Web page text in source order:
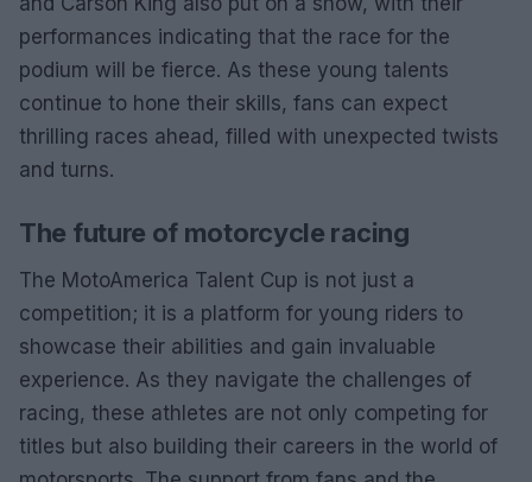
performances indicating that the race for the
podium will be fierce. As these young talents
continue to hone their skills, fans can expect
thrilling races ahead, filled with unexpected twists
and turns.
The future of motorcycle racing
The MotoAmerica Talent Cup is not just a
competition; it is a platform for young riders to
showcase their abilities and gain invaluable
experience. As they navigate the challenges of
racing, these athletes are not only competing for
titles but also building their careers in the world of